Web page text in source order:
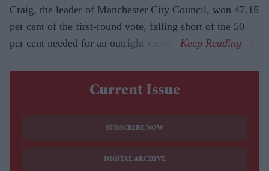
Craig, the leader of Manchester City Council, won 47.15
per cent of the first-round vote, falling short of the 50
per cent needed for an outright victory.
Current Issue
SUBSCRIBE NOW
DIGITAL ARCHIVE